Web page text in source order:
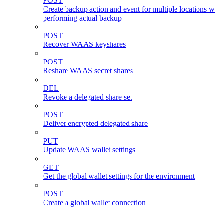
Create backup action and event for multiple locations
performing actual backup
POST
Recover WAAS keyshares
POST
Reshare WAAS secret shares
DEL
Revoke a delegated share set
POST
Deliver encrypted delegated share
PUT
Update WAAS wallet settings
GET
Get the global wallet settings for the environment
POST
Create a global wallet connection